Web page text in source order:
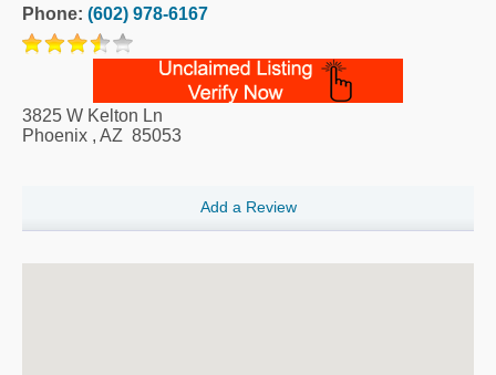
Phone: (602) 978-6167
3825 W Kelton Ln
Phoenix , AZ 85053
Add a Review